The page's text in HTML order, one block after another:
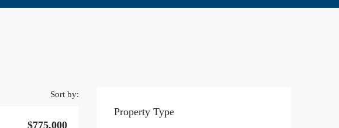
Sort by:
$775,000
Property Type